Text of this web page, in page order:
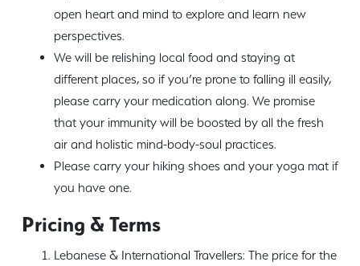
open heart and mind to explore and learn new
perspectives.
We will be relishing local food and staying at
different places, so if you’re prone to falling ill easily,
please carry your medication along. We promise
that your immunity will be boosted by all the fresh
air and holistic mind-body-soul practices.
Please carry your hiking shoes and your yoga mat if
you have one.
Pricing & Terms
Lebanese & International Travellers: The price for the